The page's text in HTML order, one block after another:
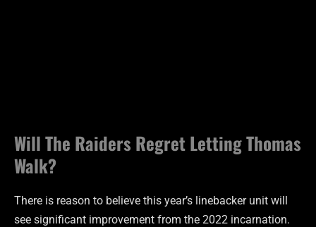
Will The Raiders Regret Letting Thomas
Walk?
There is reason to believe this year’s linebacker unit will
see significant improvement from the 2022 incarnation.